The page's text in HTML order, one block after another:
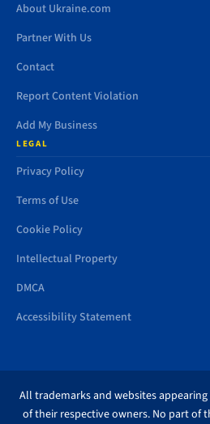
About Ukraine.com
Partner With Us
Contact
Report Content Violation
Add My Business
LEGAL
Privacy Policy
Terms of Use
Cookie Policy
Intellectual Property
DMCA
Accessibility Statement
All trademarks and websites
of their respective owners. No part of